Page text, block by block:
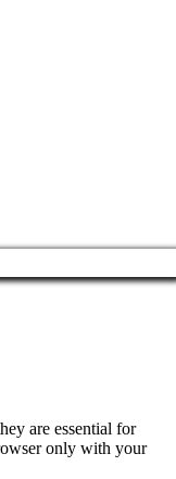
are essential for
only with your